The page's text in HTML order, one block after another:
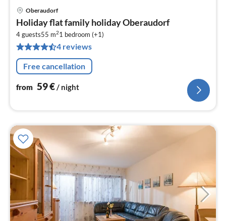
Oberaudorf
Holiday flat family holiday Oberaudorf
4 guests55 m21 bedroom (+1)
4 reviews
Free cancellation
from 59€ / night